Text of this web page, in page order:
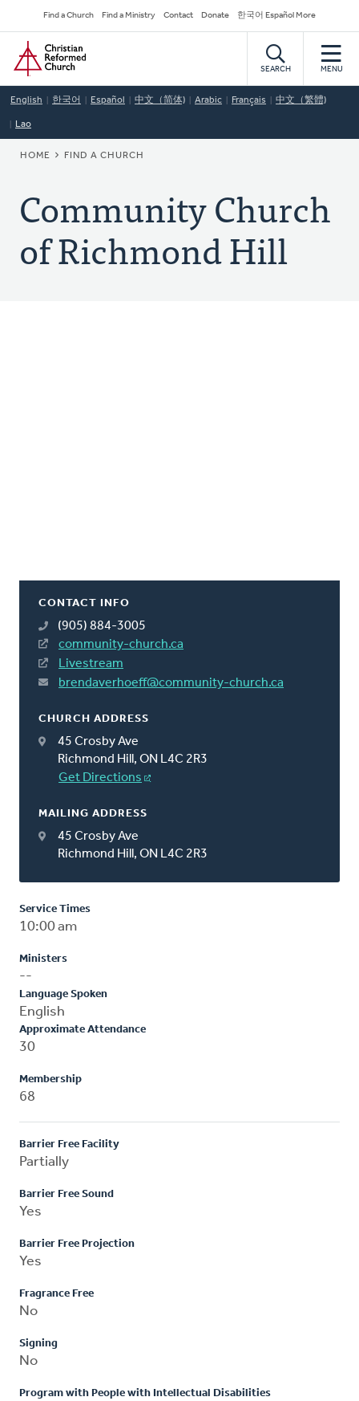
to
main
content
Secondary
Navigation
Find a Church Find a Ministry Contact Donate 한국어 Español More
Home
SEARCH MENU
English 한국어 Español 中文（简体) Arabic Français 中文（繁體)
Lao
BREADCRUMB
HOME FIND A CHURCH
Community Church
of Richmond Hill
CONTACT INFO
(905) 884-3005
community-church.ca
Livestream
brendaverhoeff@community-church.ca
CHURCH ADDRESS
45 Crosby Ave
Richmond Hill, ON L4C 2R3
Get Directions
MAILING ADDRESS
45 Crosby Ave
Richmond Hill, ON L4C 2R3
Service Times
10:00 am
Ministers
--
Language Spoken
English
Approximate Attendance
30
Membership
68
Barrier Free Facility
Partially
Barrier Free Sound
Yes
Barrier Free Projection
Yes
Fragrance Free
No
Signing
No
Program with People with Intellectual Disabilities